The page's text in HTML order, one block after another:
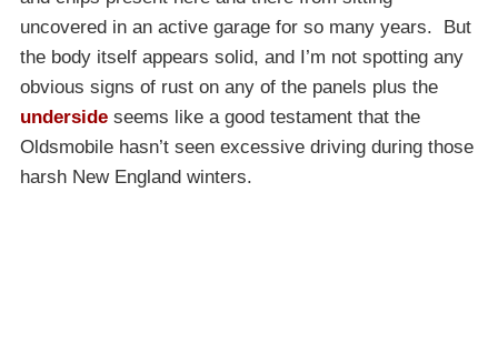
uncovered in an active garage for so many years. But
the body itself appears solid, and I’m not spotting any
obvious signs of rust on any of the panels plus the
underside seems like a good testament that the
Oldsmobile hasn’t seen excessive driving during those
harsh New England winters.